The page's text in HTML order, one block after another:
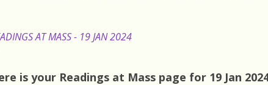
AT MASS - 19 JAN 2024
is your Readings at Mass page for 19 Jan